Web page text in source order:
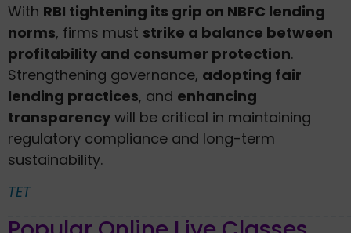
With RBI tightening its grip on NBFC lending
norms, firms must strike a balance between
profitability and consumer protection.
Strengthening governance, adopting fair
lending practices, and enhancing
transparency will be critical in maintaining
regulatory compliance and long-term
sustainability.
TET